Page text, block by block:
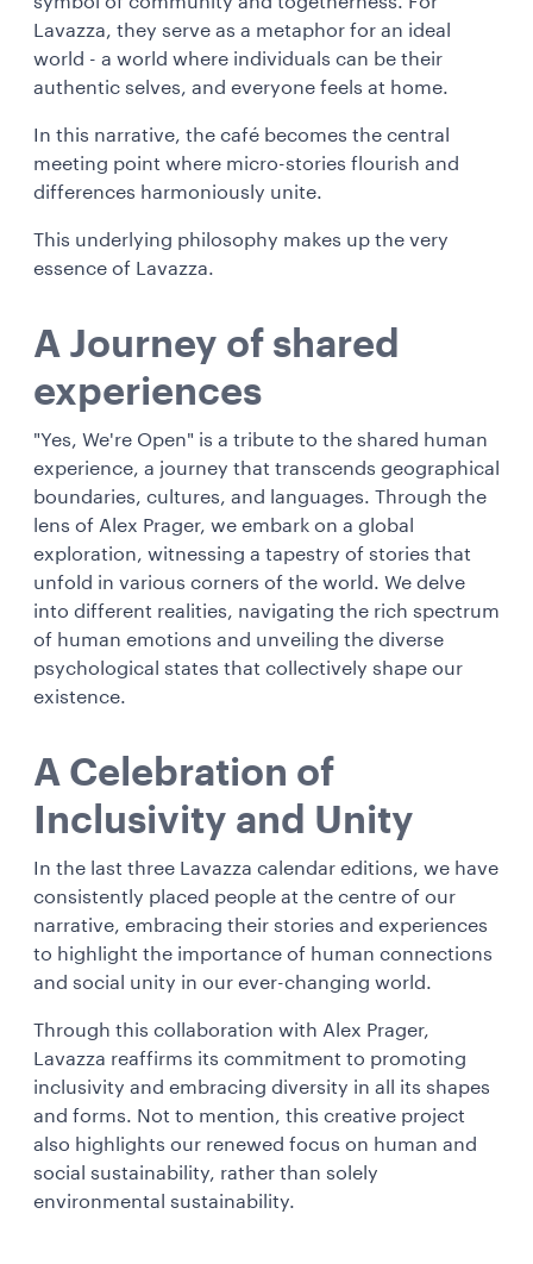
Lavazza, they serve as a metaphor for an ideal
world - a world where individuals can be their
authentic selves, and everyone feels at home.
In this narrative, the café becomes the central
meeting point where micro-stories flourish and
differences harmoniously unite.
This underlying philosophy makes up the very
essence of Lavazza.
A Journey of shared
experiences
"Yes, We're Open" is a tribute to the shared human
experience, a journey that transcends geographical
boundaries, cultures, and languages. Through the
lens of Alex Prager, we embark on a global
exploration, witnessing a tapestry of stories that
unfold in various corners of the world. We delve
into different realities, navigating the rich spectrum
of human emotions and unveiling the diverse
psychological states that collectively shape our
existence.
A Celebration of
Inclusivity and Unity
In the last three Lavazza calendar editions, we have
consistently placed people at the centre of our
narrative, embracing their stories and experiences
to highlight the importance of human connections
and social unity in our ever-changing world.
Through this collaboration with Alex Prager,
Lavazza reaffirms its commitment to promoting
inclusivity and embracing diversity in all its shapes
and forms. Not to mention, this creative project
also highlights our renewed focus on human and
social sustainability, rather than solely
environmental sustainability.